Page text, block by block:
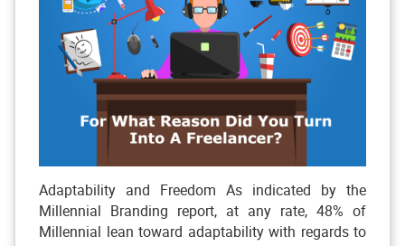
Adaptability and Freedom As indicated by the
Millennial Branding report, at any rate, 48% of
Millennial lean toward adaptability with regards to